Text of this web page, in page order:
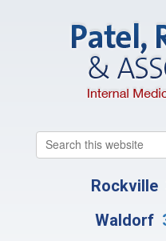
Rockville
Waldorf